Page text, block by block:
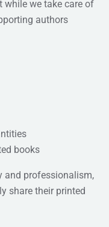
we take care of
authors
books
and professionalism,
share their printed